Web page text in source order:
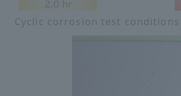
Cyclic corrosion test conditions